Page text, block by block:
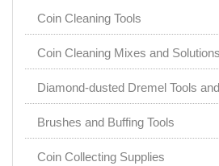
Coin Cleaning Tools
Coin Cleaning Mixes and Solutions
Diamond-dusted Dremel Tools
Brushes and Buffing Tools
Coin Collecting Supplies